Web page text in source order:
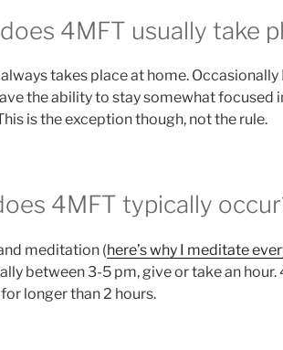
4MFT usually take
takes place at home. Occasionally
the ability to stay somewhat focused
is the exception though, not the rule.
4MFT typically
meditation (here’s why I meditate
between 3-5 pm, give or take an hour.
longer than 2 hours.